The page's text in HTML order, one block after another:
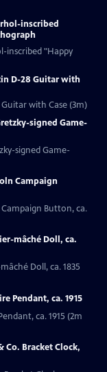
inscribed
inscribed "Happy
D-28 Guitar with
Guitar with Case (3m)
signed Game-
signed Game-
Campaign
Campaign Button, ca.
mâché Doll, ca.
Doll, ca. 1835
Pendant, ca. 1915
ca. 1915 (2m
Co. Bracket Clock,